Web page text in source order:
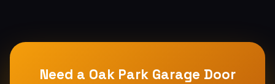
Need a Oak Park Garage Door